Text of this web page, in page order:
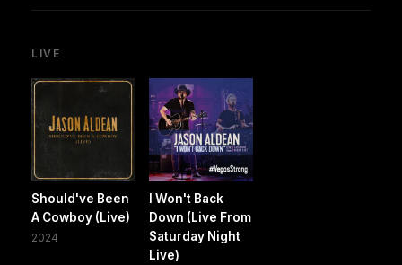
LIVE
Should've Been
A Cowboy (Live)
2024
I Won't Back
Down (Live From
Saturday Night
Live)